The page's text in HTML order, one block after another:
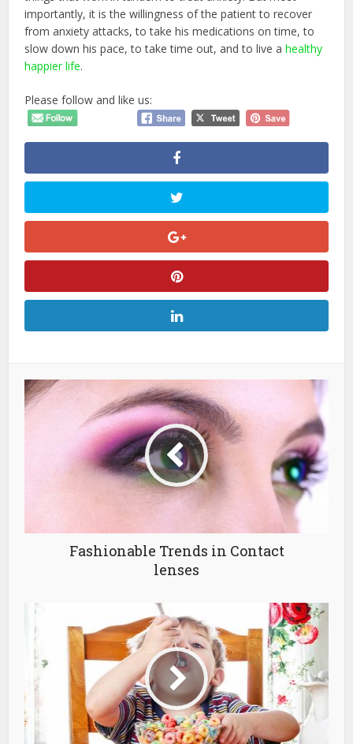
importantly, it is the willingness of the patient to recover
from anxiety attacks, to take his medications on time, to
slow down his pace, to take time out, and to live ahealthy
happier life.
Please follow and like us:
Fashionable Trends in Contact
lenses